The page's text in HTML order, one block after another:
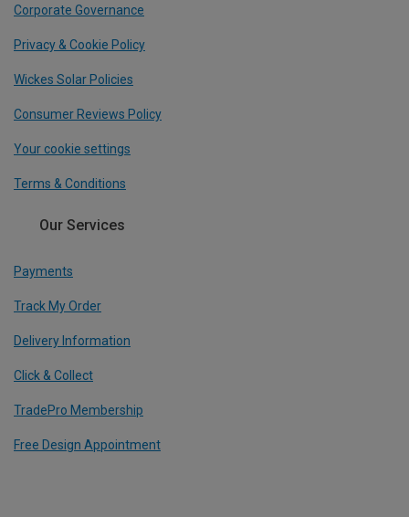
Corporate Governance
Privacy & Cookie Policy
Wickes Solar Policies
Consumer Reviews Policy
Your cookie settings
Terms & Conditions
Our Services
Payments
Track My Order
Delivery Information
Click & Collect
TradePro Membership
Free Design Appointment